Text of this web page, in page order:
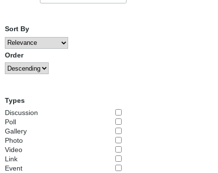
Sort By
Order
Types
Discussion
Poll
Gallery
Photo
Video
Link
Event